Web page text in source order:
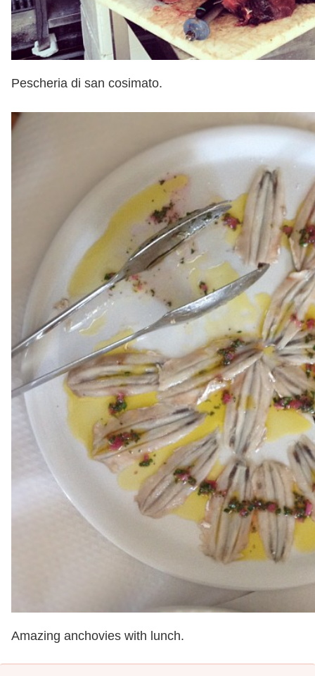
Pescheria di san cosimato.
Amazing anchovies with lunch.